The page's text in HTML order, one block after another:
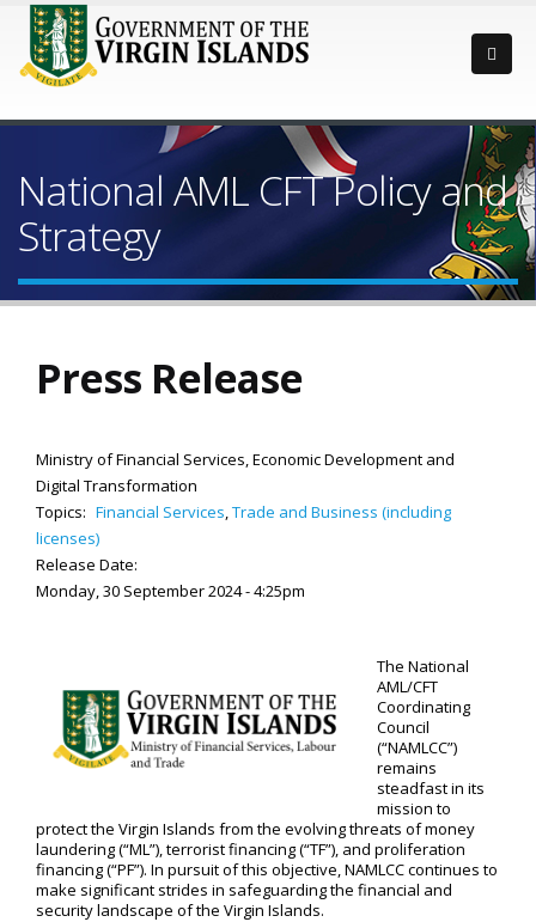
National AML CFT Policy and
Strategy
Press Release
Ministry of Financial Services, Economic Development and
Digital Transformation
Topics: Financial Services,Trade and Business (including
licenses)
Release Date:
Monday, 30 September 2024 - 4:25pm
The National
AML/CFT
Coordinating
Council
(“NAMLCC”)
remains
steadfast in its
mission to
protect the Virgin Islands from the evolving threats of money
laundering (“ML”), terrorist financing (“TF”), and proliferation
financing (“PF”). In pursuit of this objective, NAMLCC continues to
make significant strides in safeguarding the financial and
security landscape of the Virgin Islands.